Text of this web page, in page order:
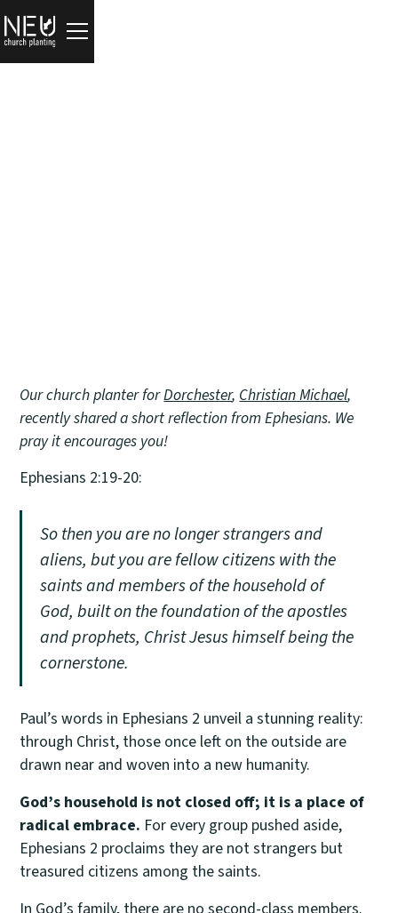
Our church planter forDorchester, Christian Michael,
recently shared a short reflection from Ephesians. We
pray it encourages you!
Ephesians 2:19-20:
So then you are no longer strangers and
aliens, but you are fellow citizens with the
saints and members of the household of
God, built on the foundation of the apostles
and prophets, Christ Jesus himself being the
cornerstone.
Paul’s words in Ephesians 2 unveil a stunning reality:
through Christ, those once left on the outside are
drawn near and woven into a new humanity.
God’s household is not closed off; it is a place of
radical embrace. For every group pushed aside,
Ephesians 2 proclaims they are not strangers but
treasured citizens among the saints.
In God’s family, there are no second-class members.